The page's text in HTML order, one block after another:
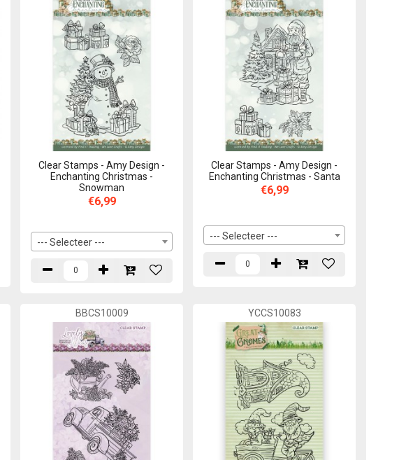
Clear Stamps - Amy Design -
Enchanting Christmas -
Snowman
€6,99
--- Selecteer ---
Clear Stamps - Amy Design -
Enchanting Christmas - Santa
€6,99
--- Selecteer ---
BBCS10009 YCCS10083